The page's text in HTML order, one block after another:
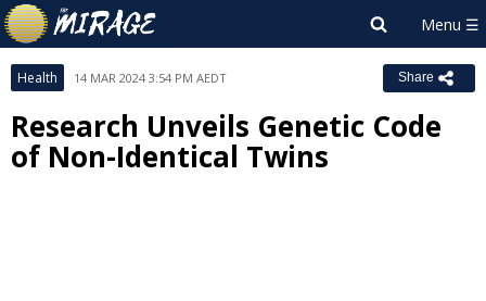
Health 14 MAR 2024 3:54 PM AEDT Share
Research Unveils Genetic Code
of Non-Identical Twins